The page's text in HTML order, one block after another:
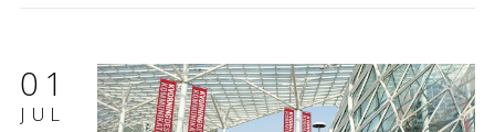
01
JUL